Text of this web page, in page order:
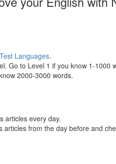
Test Languages.
Go to Level 1 if you know 1-1000
2000-3000 words.
articles every day.
articles from the day before and